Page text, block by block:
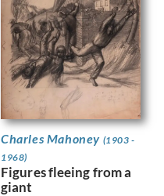
Charles Mahoney (1903 -
1968)
Figures fleeing from a
giant